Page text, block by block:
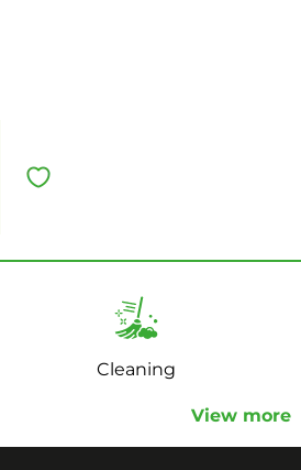
Cleaning
View more